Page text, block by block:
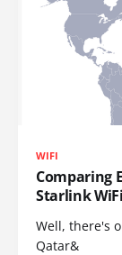
WIFI
Comparing
Starlink WiFi
Well, there's
Qatar&